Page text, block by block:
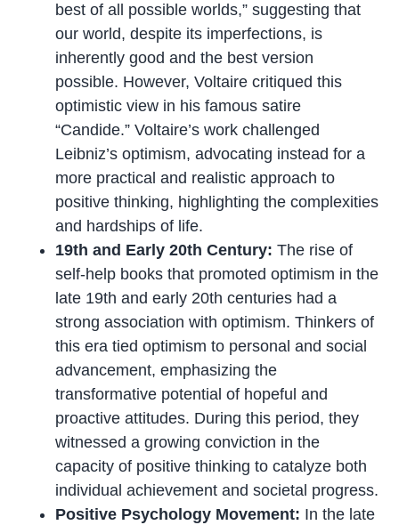
best of all possible worlds,” suggesting that
our world, despite its imperfections, is
inherently good and the best version
possible. However, Voltaire critiqued this
optimistic view in his famous satire
“Candide.” Voltaire’s work challenged
Leibniz’s optimism, advocating instead for a
more practical and realistic approach to
positive thinking, highlighting the complexities
and hardships of life.
19th and Early 20th Century:The rise of
self-help books that promoted optimism in the
late 19th and early 20th centuries had a
strong association with optimism. Thinkers of
this era tied optimism to personal and social
advancement, emphasizing the
transformative potential of hopeful and
proactive attitudes. During this period, they
witnessed a growing conviction in the
capacity of positive thinking to catalyze both
individual achievement and societal progress.
Positive Psychology Movement: In the late